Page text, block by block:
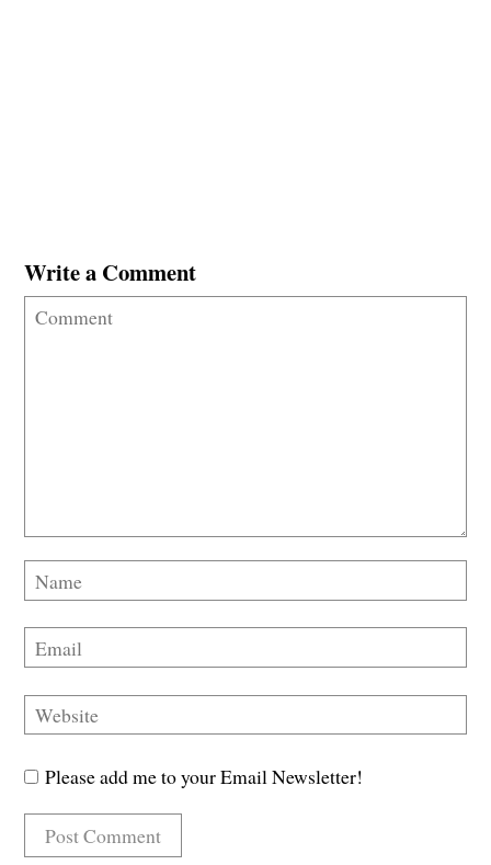
Write a Comment
Please add me to your Email Newsletter!